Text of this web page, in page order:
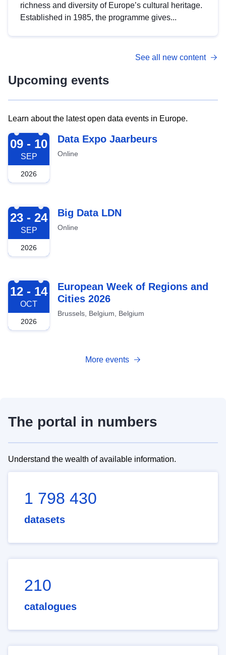
richness and diversity of Europe’s cultural heritage.
Established in 1985, the programme gives...
See all new content
Upcoming events
Learn about the latest open data events in Europe.
2026-09-09
09 - 10
SEP
2026
Data Expo Jaarbeurs
Online
2026-09-23
23 - 24
SEP
2026
Big Data LDN
Online
2026-10-12
12 - 14
OCT
2026
European Week of Regions and
Cities 2026
Brussels, Belgium, Belgium
More events
The portal in numbers
Understand the wealth of available information.
1 798 430
datasets
210
catalogues